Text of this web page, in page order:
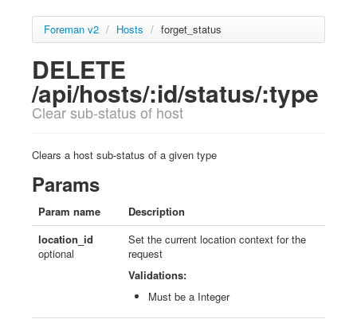
Foreman v2 / Hosts / forget_status
DELETE
/api/hosts/:id/status/:type
Clear sub-status of host
Clears a host sub-status of a given type
Params
Param name
Description
location_id
optional
Set the current location context for the
request
Validations:
Must be a Integer